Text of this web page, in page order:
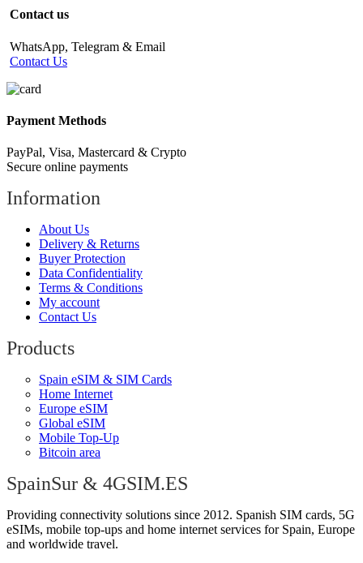
Contact us
WhatsApp, Telegram & Email
Contact Us
Payment Methods
PayPal, Visa, Mastercard & Crypto
Secure online payments
Information
About Us
Delivery & Returns
Buyer Protection
Data Confidentiality
Terms & Conditions
My account
Contact Us
Products
Spain eSIM & SIM Cards
Home Internet
Europe eSIM
Global eSIM
Mobile Top-Up
Bitcoin area
SpainSur & 4GSIM.ES
Providing connectivity solutions since 2012. Spanish SIM cards, 5G
eSIMs, mobile top-ups and home internet services for Spain, Europe
and worldwide travel.